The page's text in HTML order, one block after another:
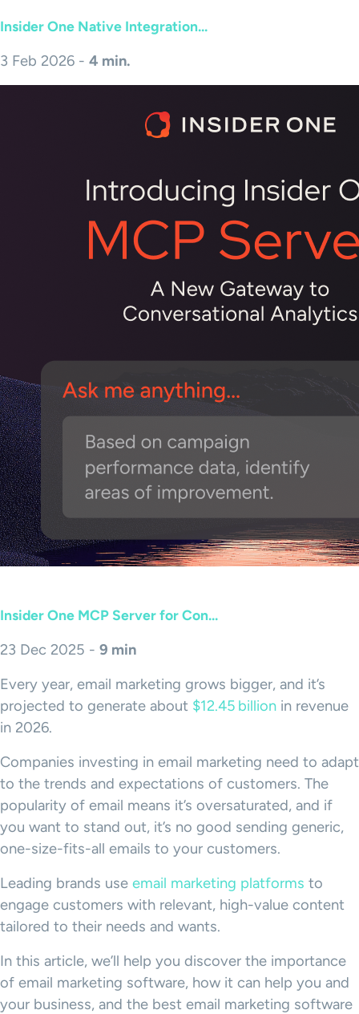
Insider One Native Integration...
3 Feb 2026 - 4 min.
Insider One MCP Server for Con...
23 Dec 2025 - 9 min
Every year, email marketing grows bigger, and it’s
projected to generate about $12.45 billion in revenue
in 2026.
Companies investing in email marketing need to adapt
to the trends and expectations of customers. The
popularity of email means it’s oversaturated, and if
you want to stand out, it’s no good sending generic,
one-size-fits-all emails to your customers.
Leading brands use email marketing platforms to
engage customers with relevant, high-value content
tailored to their needs and wants.
In this article, we’ll help you discover the importance
of email marketing software, how it can help you and
your business, and the best email marketing software